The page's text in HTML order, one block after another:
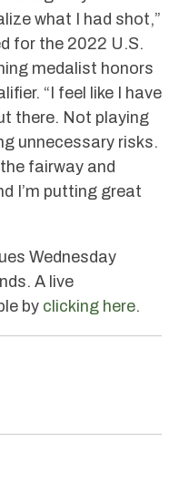
what I had shot,”
for the 2022 U.S.
medalist honors
“I feel like I have
there. Not playing
unnecessary risks.
fairway and
I’m putting great
Wednesday
A live
by clicking here.